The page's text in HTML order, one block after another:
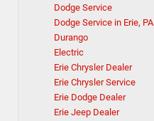
Dodge Service
Dodge Service in Erie, PA
Durango
Electric
Erie Chrysler Dealer
Erie Chrysler Service
Erie Dodge Dealer
Erie Jeep Dealer